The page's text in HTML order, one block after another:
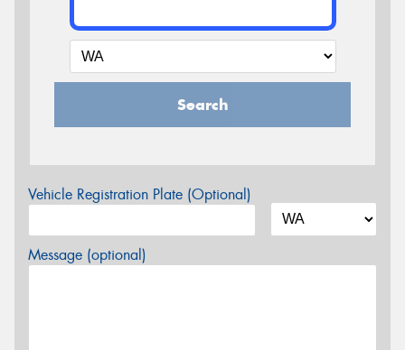
Search
Vehicle Registration Plate (Optional)
Message (optional)